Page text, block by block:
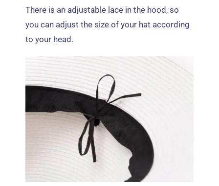
There is an adjustable lace in the hood,so
you can adjust the size of your hat according
to your head.